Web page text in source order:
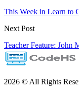
This Week in Learn to
Next Post
Teacher Feature: John
2026 © All Rights